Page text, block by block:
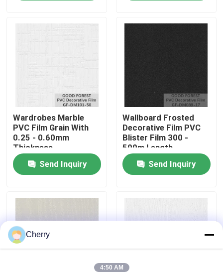
Contact Us
News
Request A Quote
Natural Wood Veneer
Wardrobes Marble
PVC Film Grain With
0.25 - 0.60mm
Thickness
Send Inquiry
Wallboard Frosted
Decorative Film PVC
Blister Film 300 -
500m Length
Send Inquiry
Cherry
4:50 AM